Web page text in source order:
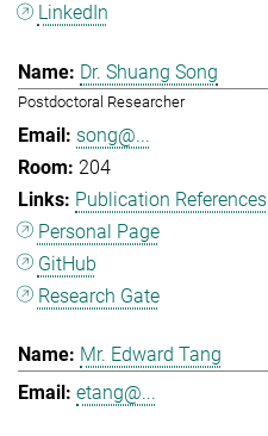
LinkedIn
Dr. Shuang Song
Postdoctoral Researcher
song@...
204
Publication References
Personal Page
GitHub
Research Gate
Mr. Edward Tang
etang@...